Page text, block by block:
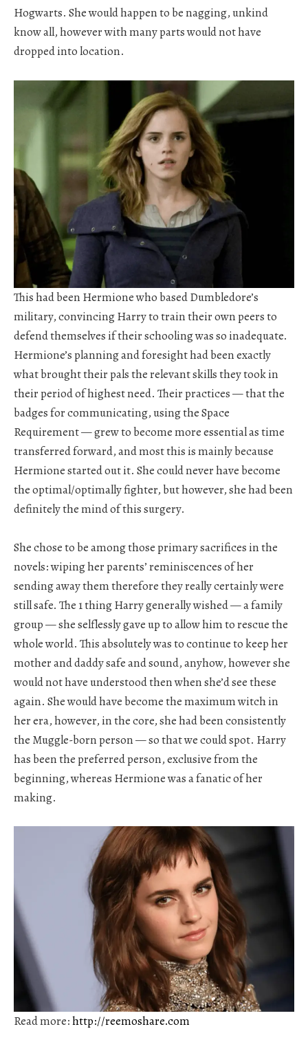
Hogwarts. She would happen to be nagging, unkind
know all, however with many parts would not have
dropped into location.
This had been Hermione who based Dumbledore’s
military, convincing Harry to train their own peers to
defend themselves if their schooling was so inadequate.
Hermione’s planning and foresight had been exactly
what brought their pals the relevant skills they took in
their period of highest need. Their practices — that the
badges for communicating, using the Space
Requirement — grew to become more essential as time
transferred forward, and most this is mainly because
Hermione started out it. She could never have become
the optimal/optimally fighter, but however, she had been
definitely the mind of this surgery.
She chose to be among those primary sacrifices in the
novels: wiping her parents’ reminiscences of her
sending away them therefore they really certainly were
still safe. The 1 thing Harry generally wished — a family
group — she selflessly gave up to allow him to rescue the
whole world. This absolutely was to continue to keep her
mother and daddy safe and sound, anyhow, however she
would not have understood then when she’d see these
again. She would have become the maximum witch in
her era, however, in the core, she had been consistently
the Muggle-born person — so that we could spot. Harry
has been the preferred person, exclusive from the
beginning, whereas Hermione was a fanatic of her
making.
Read more:http://reemoshare.com